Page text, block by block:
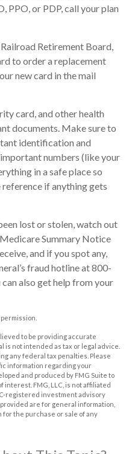
PPO, or PDP, call your plan
Retirement Board,
to order a replacement
new card in the mail
card, and other health
documents. Make sure to
identification and
numbers (like your
in a safe place so
if anything gets
lost or stolen, watch out
Summary Notice
and if you spot any,
fraud hotline at 800-
also get help from your
to be providing accurate
not intended as tax or legal advice.
any federal tax penalties. Please
information regarding your
and produced by FMG Suite to
interest. FMG, LLC, is not affiliated
registered investment advisory
are for general information,
the purchase or sale of any